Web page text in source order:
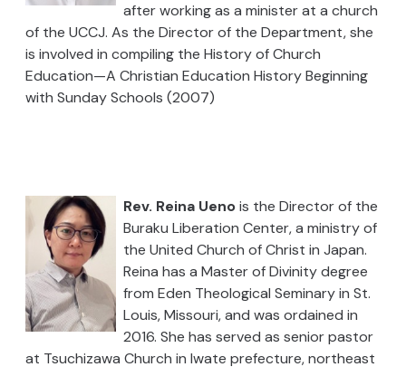
after working as a minister at a church
of the UCCJ. As the Director of the Department, she
is involved in compiling the History of Church
Education—A Christian Education History Beginning
with Sunday Schools (2007)
Rev. Reina Uenois the Director of the
Buraku Liberation Center, a ministry of
the United Church of Christ in Japan.
Reina has a Master of Divinity degree
from Eden Theological Seminary in St.
Louis, Missouri, and was ordained in
2016. She has served as senior pastor
at Tsuchizawa Church in Iwate prefecture, northeast